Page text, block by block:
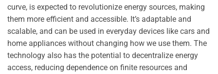
curve, is expected to revolutionize energy sources, making
them more efficient and accessible. It’s adaptable and
scalable, and can be used in everyday devices like cars and
home appliances without changing how we use them. The
technology also has the potential to decentralize energy
access, reducing dependence on finite resources and